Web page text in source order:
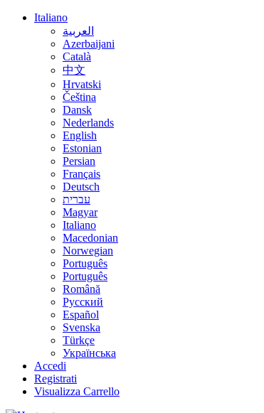
Italiano
العربية
Azerbaijani
Català
中文
Hrvatski
Čeština
Dansk
Nederlands
English
Estonian
Persian
Français
Deutsch
עברית
Magyar
Italiano
Macedonian
Norwegian
Português
Português
Română
Русский
Español
Svenska
Türkçe
Українська
Accedi
Registrati
Visualizza Carrello